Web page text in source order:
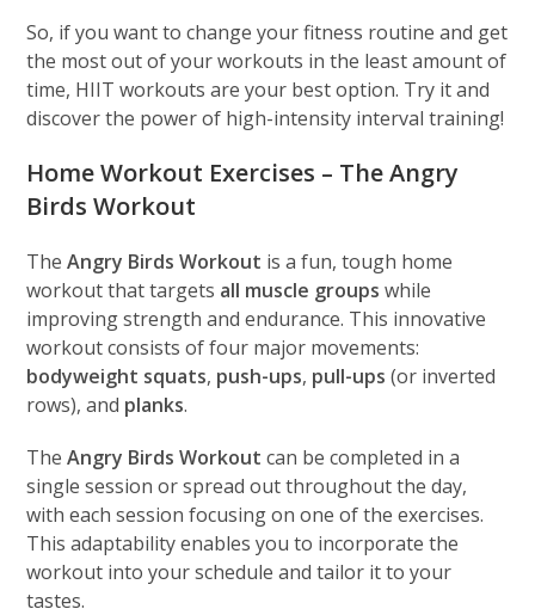
So, if you want to change your fitness routine and get
the most out of your workouts in the least amount of
time, HIIT workouts are your best option. Try it and
discover the power of high-intensity interval training!
Home Workout Exercises – The Angry
Birds Workout
TheAngry Birds Workout is a fun, tough home
workout that targets all muscle groups while
improving strength and endurance. This innovative
workout consists of four major movements:
bodyweight squats, push-ups, pull-ups (or inverted
rows), and planks.
TheAngry Birds Workout can be completed in a
single session or spread out throughout the day,
with each session focusing on one of the exercises.
This adaptability enables you to incorporate the
workout into your schedule and tailor it to your
tastes.